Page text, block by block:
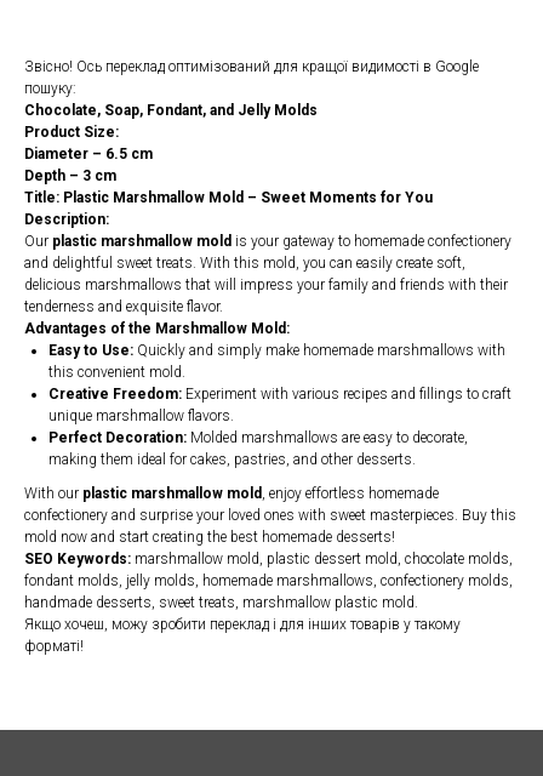
Звісно! Ось переклад оптимізований для кращої видимості в Google
пошуку:
Chocolate, Soap, Fondant, and Jelly Molds
Product Size:
Diameter – 6.5 cm
Depth – 3 cm
Title: Plastic Marshmallow Mold – Sweet Moments for You
Description:
Our plastic marshmallow mold is your gateway to homemade confectionery
and delightful sweet treats. With this mold, you can easily create soft,
delicious marshmallows that will impress your family and friends with their
tenderness and exquisite flavor.
Advantages of the Marshmallow Mold:
Easy to Use: Quickly and simply make homemade marshmallows with
this convenient mold.
Creative Freedom: Experiment with various recipes and fillings to craft
unique marshmallow flavors.
Perfect Decoration: Molded marshmallows are easy to decorate,
making them ideal for cakes, pastries, and other desserts.
With our plastic marshmallow mold, enjoy effortless homemade
confectionery and surprise your loved ones with sweet masterpieces. Buy this
mold now and start creating the best homemade desserts!
SEO Keywords: marshmallow mold, plastic dessert mold, chocolate molds,
fondant molds, jelly molds, homemade marshmallows, confectionery molds,
handmade desserts, sweet treats, marshmallow plastic mold.
Якщо хочеш, можу зробити переклад і для інших товарів у такому
форматі!